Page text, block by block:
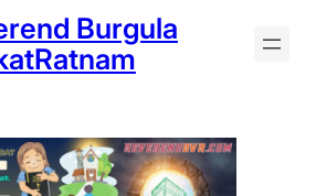
Burgula